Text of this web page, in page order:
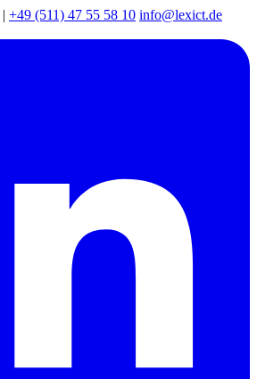
| +49 (511) 47 55 58 10 info@lexict.de